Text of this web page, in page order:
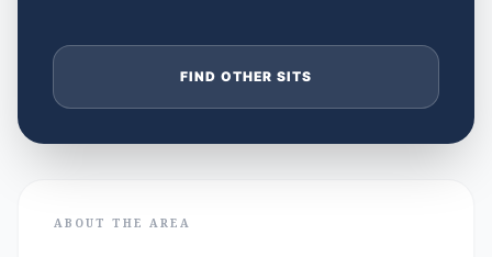
FIND OTHER SITS
ABOUT THE AREA